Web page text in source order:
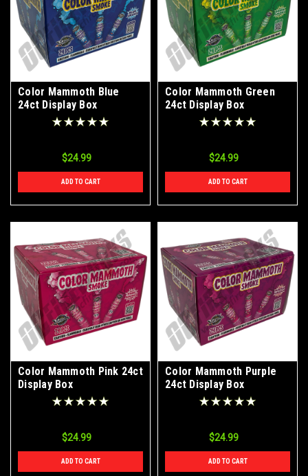
Color Mammoth Blue
24ct Display Box
$24.99
ADD TO CART
Color Mammoth Green
24ct Display Box
$24.99
ADD TO CART
Color Mammoth Pink 24ct
Display Box
$24.99
ADD TO CART
Color Mammoth Purple
24ct Display Box
$24.99
ADD TO CART